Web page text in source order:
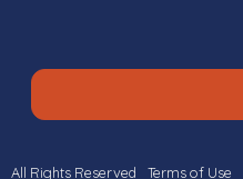
All Rights Reserved Terms of Use